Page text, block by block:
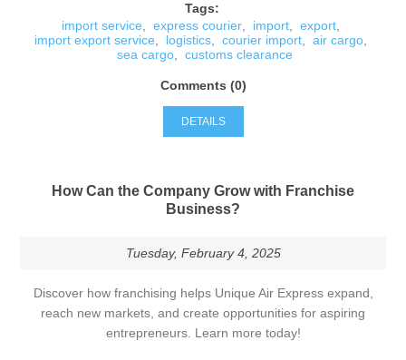
Tags:
import service
express courier import export
import export service
logistics courier import air cargo
sea cargo, customs clearance
Comments (0)
DETAILS
How Can the Company Grow with Franchise
Business?
Tuesday, February 4, 2025
Discover how franchising helps Unique Air Express expand,
reach new markets, and create opportunities for aspiring
entrepreneurs. Learn more today!